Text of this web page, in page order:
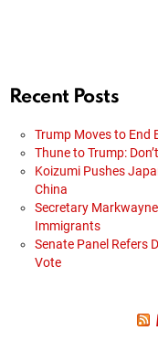
Recent Posts
Trump Moves to End
Thune to Trump:
Koizumi Pushes
China
Secretary
Immigrants
Senate Panel Refers
Vote